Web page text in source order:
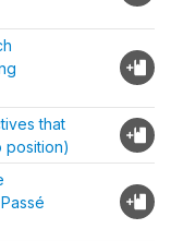
that
position)